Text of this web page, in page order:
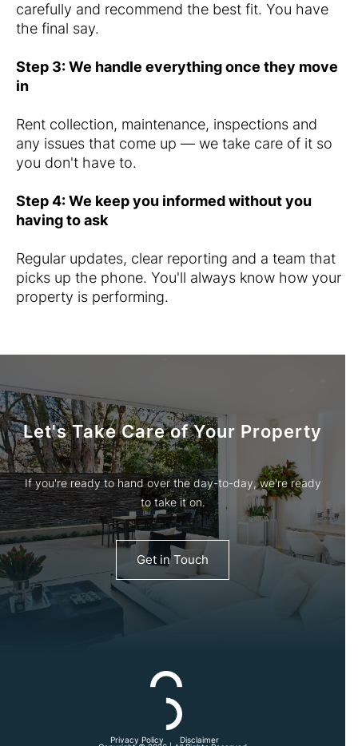
carefully and recommend the best fit. You have
the final say.
Step 3: We handle everything once they move
in
Rent collection, maintenance, inspections and
any issues that come up — we take care of it so
you don't have to.
Step 4: We keep you informed without you
having to ask
Regular updates, clear reporting and a team that
picks up the phone. You'll always know how your
property is performing.
Let's Take Care of Your Property
If you're ready to hand over the day-to-day, we're ready
to take it on.
Get in Touch
Privacy Policy Disclaimer